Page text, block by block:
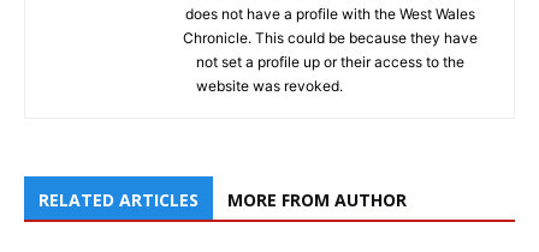
does not have a profile with the West Wales
Chronicle. This could be because they have
not set a profile up or their access to the
website was revoked.
RELATED ARTICLES MORE FROM AUTHOR